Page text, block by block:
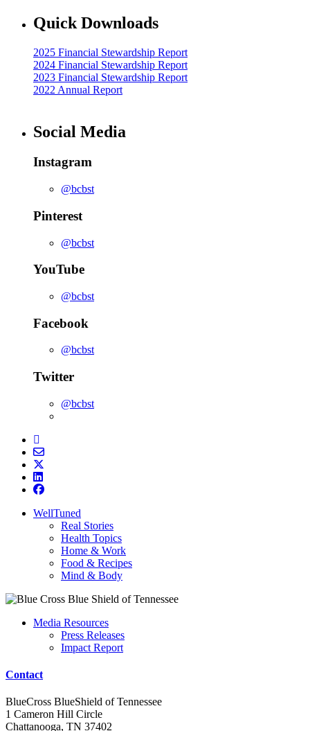
Quick Downloads
2025 Financial Stewardship Report
2024 Financial Stewardship Report
2023 Financial Stewardship Report
2022 Annual Report
Social Media
Instagram
@bcbst
Pinterest
@bcbst
YouTube
@bcbst
Facebook
@bcbst
Twitter
@bcbst
WellTuned
Real Stories
Health Topics
Home & Work
Food & Recipes
Mind & Body
Media Resources
Press Releases
Impact Report
Contact
BlueCross BlueShield of Tennessee
1 Cameron Hill Circle
Chattanooga, TN 37402